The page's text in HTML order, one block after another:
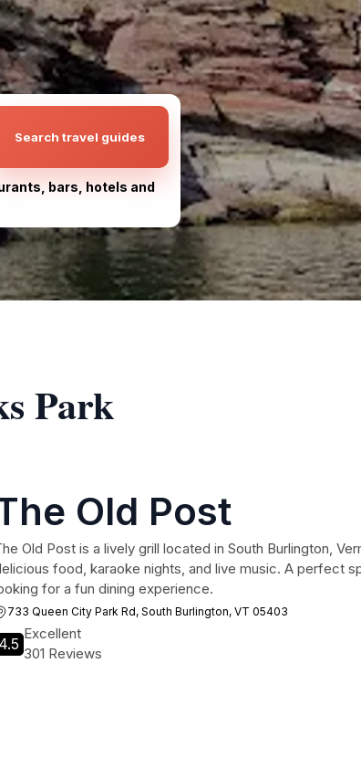
Search travel guides
bars, hotels and
Park
Old Post
Old Post is a lively grill located in South Burlington,
food, karaoke nights, and live music. A perfect
for a fun dining experience.
733 Queen City Park Rd, South Burlington, VT 05403
4.5
Excellent
301 Reviews